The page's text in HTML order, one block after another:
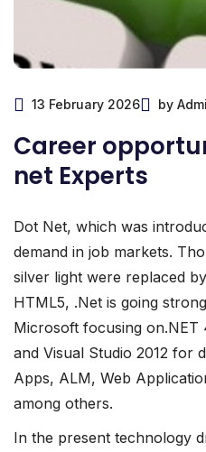
13 February 2026 by
Career
net Experts
Dot Net, which was
demand in job markets.
silver light were replaced
HTML5, .Net is going
Microsoft focusing on.NET
and Visual Studio 2012 for
Apps, ALM, Web
among others.
In the present technology